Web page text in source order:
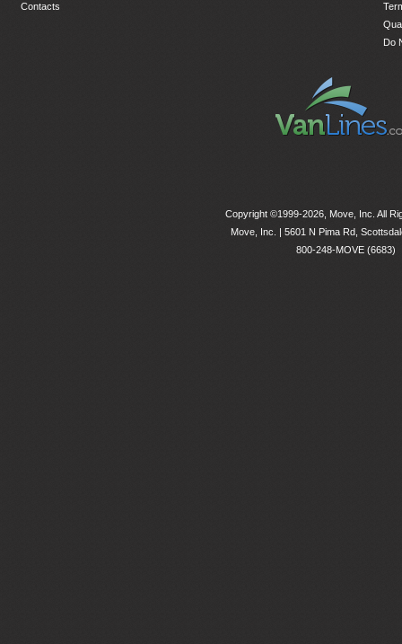
Contacts
Do
Copyright ©1999-2026, Move, Inc. All
Move, Inc. | 5601 N Pima Rd,
800-248-MOVE (6683)